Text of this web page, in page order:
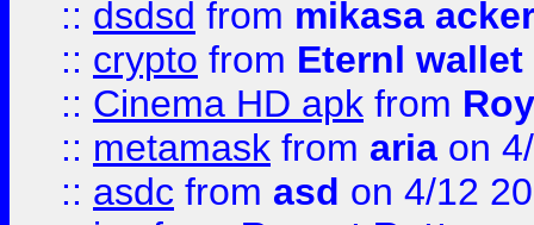
:: dsdsd from mikasa
:: crypto from Eternl
:: Cinema HD apk from
:: metamask from aria on
:: asdc from asd on 4/12